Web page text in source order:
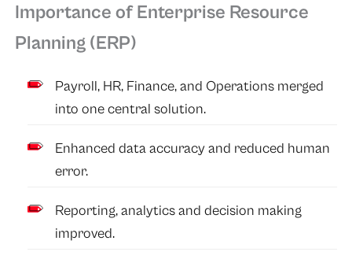
Importance of Enterprise Resource
Planning (ERP)
Payroll, HR, Finance, and Operations merged
into one central solution.
Enhanced data accuracy and reduced human
error.
Reporting, analytics and decision making
improved.